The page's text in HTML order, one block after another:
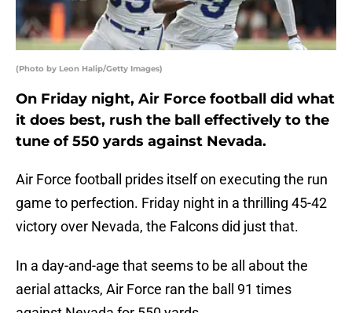
(Photo by Leon Halip/Getty Images)
On Friday night, Air Force football did what
it does best, rush the ball effectively to the
tune of 550 yards against Nevada.
Air Force football prides itself on executing the run
game to perfection. Friday night in a thrilling 45-42
victory over Nevada, the Falcons did just that.
In a day-and-age that seems to be all about the
aerial attacks, Air Force ran the ball 91 times